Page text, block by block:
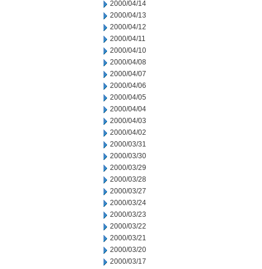
2000/04/14
2000/04/13
2000/04/12
2000/04/11
2000/04/10
2000/04/08
2000/04/07
2000/04/06
2000/04/05
2000/04/04
2000/04/03
2000/04/02
2000/03/31
2000/03/30
2000/03/29
2000/03/28
2000/03/27
2000/03/24
2000/03/23
2000/03/22
2000/03/21
2000/03/20
2000/03/17